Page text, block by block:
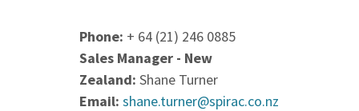
Phone: + 64 (21) 246 0885
Sales Manager - New
Zealand: Shane Turner
Email: shane.turner@spirac.co.nz